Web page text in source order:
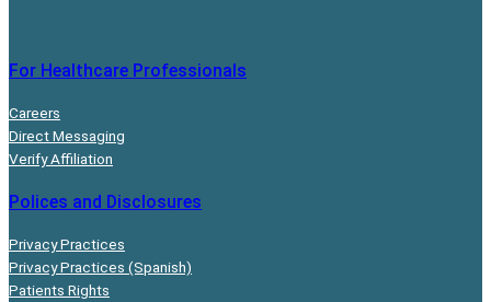
For Healthcare Professionals
Careers
Direct Messaging
Verify Affiliation
Polices and Disclosures
Privacy Practices
Privacy Practices (Spanish)
Patients Rights